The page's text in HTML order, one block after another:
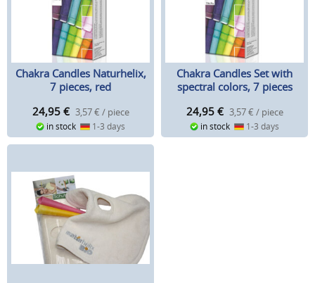
Chakra Candles Naturhelix,
7 pieces, red
24,95 € 3,57 € / piece
in stock 1-3 days
Chakra Candles Set with
spectral colors, 7 pieces
24,95 € 3,57 € / piece
in stock 1-3 days